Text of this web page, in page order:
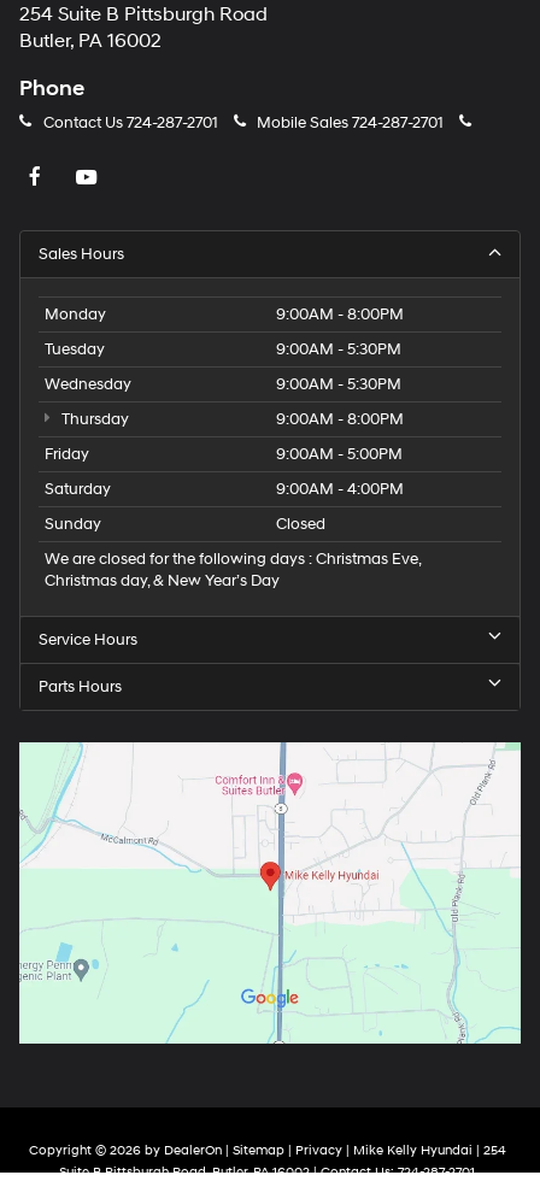
254 Suite B Pittsburgh Road
Butler, PA 16002
Phone
Contact Us724-287-2701 Mobile Sales724-287-2701
Sales Hours
Monday
9:00AM - 8:00PM
Tuesday
9:00AM - 5:30PM
Wednesday
9:00AM - 5:30PM
Thursday
9:00AM - 8:00PM
Friday
9:00AM - 5:00PM
Saturday
9:00AM - 4:00PM
Sunday
Closed
We are closed for the following days : Christmas Eve,
Christmas day, & New Year’s Day
Service Hours
Parts Hours
Copyright © 2026 by DealerOn| Sitemap| Privacy| Mike Kelly Hyundai | 254
Suite B Pittsburgh Road,Butler,PA16002| Contact Us:724-287-2701